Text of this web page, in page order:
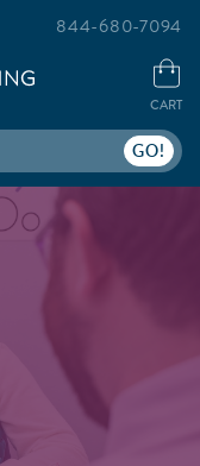
CART
844-680-7094